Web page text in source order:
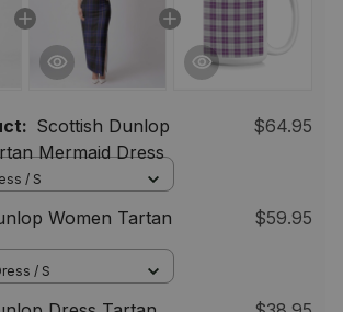
Scottish Dunlop
Mermaid Dress
$64.95
/ S
Women Tartan
$59.95
/ S